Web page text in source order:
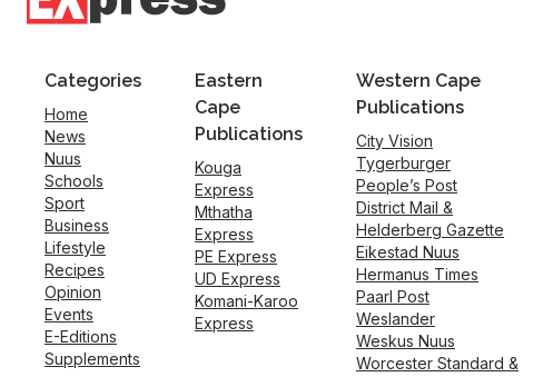
Categories
Home
News
Nuus
Schools
Sport
Business
Lifestyle
Recipes
Opinion
Events
E-Editions
Supplements
Eastern
Cape
Publications
Kouga
Express
Mthatha
Express
PE Express
UD Express
Komani-Karoo
Express
Western Cape
Publications
City Vision
Tygerburger
People’s Post
District Mail &
Helderberg Gazette
Eikestad Nuus
Hermanus Times
Paarl Post
Weslander
Weskus Nuus
Worcester Standard &